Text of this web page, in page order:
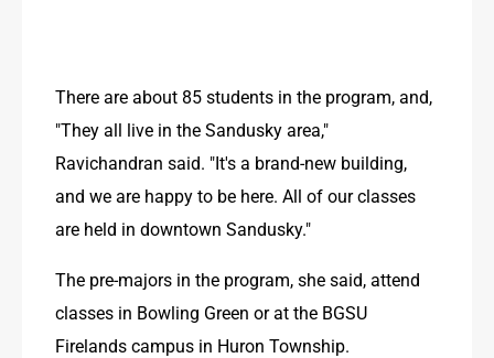
There are about 85 students in the program, and,
"They all live in the Sandusky area,"
Ravichandran said. "It's a brand-new building,
and we are happy to be here. All of our classes
are held in downtown Sandusky."
The pre-majors in the program, she said, attend
classes in Bowling Green or at the BGSU
Firelands campus in Huron Township.